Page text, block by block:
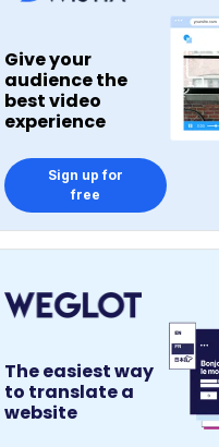
Give your
audience the
best video
experience
Sign up for
free
The easiest way
to translate a
website